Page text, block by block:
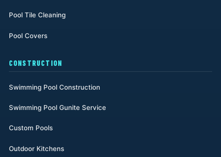
Pool Tile Cleaning
Pool Covers
CONSTRUCTION
Swimming Pool Construction
Swimming Pool Gunite Service
Custom Pools
Outdoor Kitchens